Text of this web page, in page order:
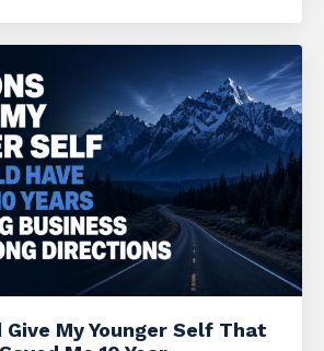
Give My Younger Self That